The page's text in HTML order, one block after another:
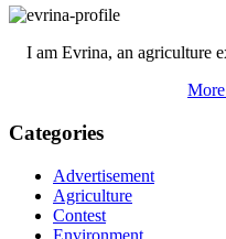
I am Evrina, an agriculture
Categories
Advertisement
Agriculture
Contest
Environment